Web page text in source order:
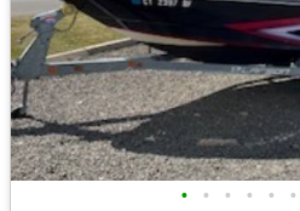
• • • • • •